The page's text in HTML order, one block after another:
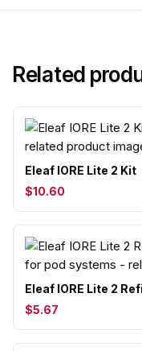
Related
Eleaf IORE Lite 2 Kit
$10.60
Eleaf IORE Lite 2
$5.67